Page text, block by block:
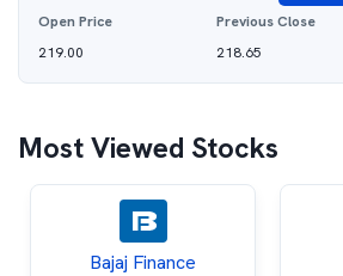
Open Price
219.00
Previous Close
218.65
Most Viewed Stocks
Bajaj Finance